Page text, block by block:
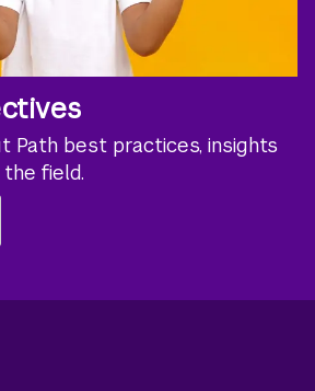
Path best practices, insights
field.